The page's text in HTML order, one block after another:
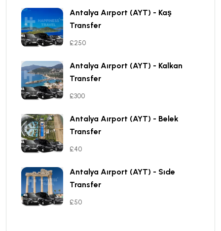
Antalya Aırport (AYT) - Kaş
Transfer
£250
Antalya Aırport (AYT) - Kalkan
Transfer
£300
Antalya Aırport (AYT) - Belek
Transfer
£40
Antalya Aırport (AYT) - Sıde
Transfer
£50